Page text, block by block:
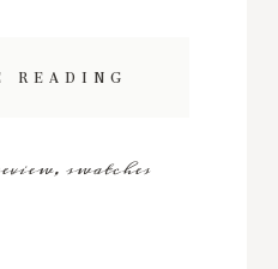
READING
,swatches